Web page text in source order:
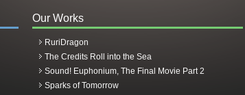
Our Works
RuriDragon
The Credits Roll into the Sea
Sound! Euphonium, The Final Movie Part 2
Sparks of Tomorrow